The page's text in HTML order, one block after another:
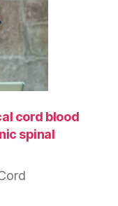
cord blood
spinal